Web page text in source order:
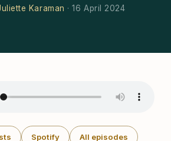
Karaman · 16 April 2024
Spotify All episodes